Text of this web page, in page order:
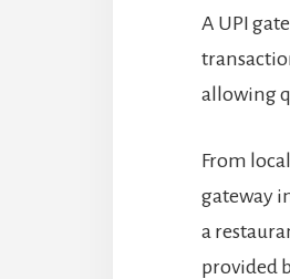
A UPI
allowing
From
gateway
a
provided